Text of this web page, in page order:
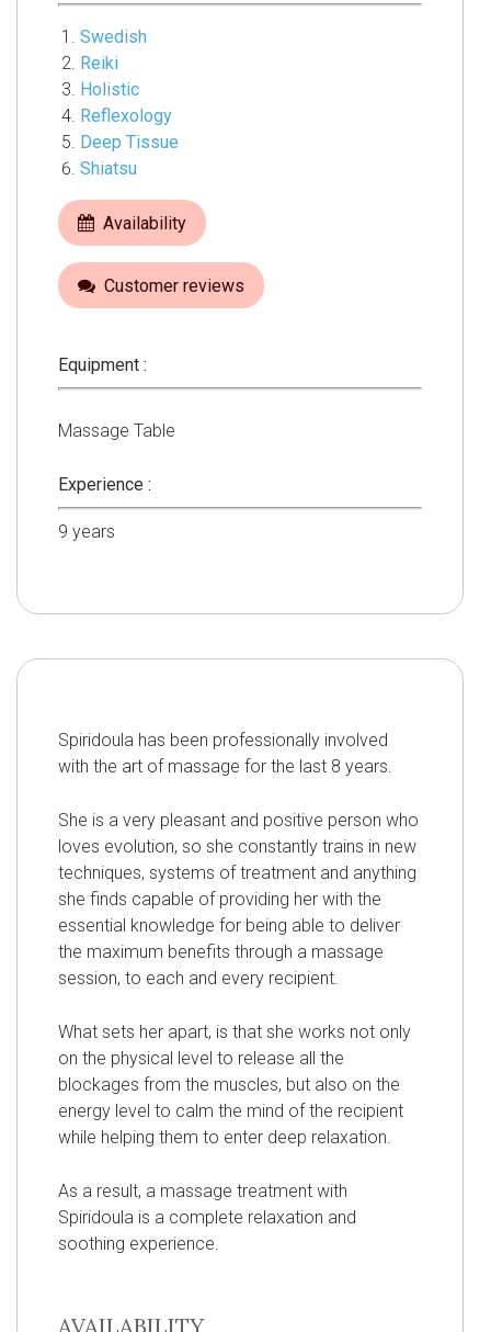
Swedish
Reiki
Holistic
Reflexology
Deep Tissue
Shiatsu
Availability
Customer reviews
Equipment :
Massage Table
Experience :
9 years
Spiridoula has been professionally involved
with the art of massage for the last 8 years.
She is a very pleasant and positive person who
loves evolution, so she constantly trains in new
techniques, systems of treatment and anything
she finds capable of providing her with the
essential knowledge for being able to deliver
the maximum benefits through a massage
session, to each and every recipient.
What sets her apart, is that she works not only
on the physical level to release all the
blockages from the muscles, but also on the
energy level to calm the mind of the recipient
while helping them to enter deep relaxation.
As a result, a massage treatment with
Spiridoula is a complete relaxation and
soothing experience.
AVAILABILITY